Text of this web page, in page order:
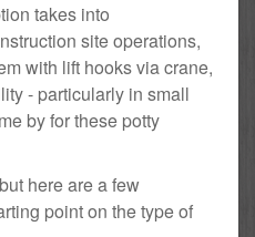
takes into
site operations,
with lift hooks via crane,
- particularly in small
by for these potty
here are a few
point on the type of